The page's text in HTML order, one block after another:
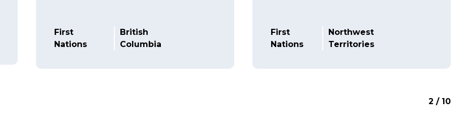
First
Nations
British
Columbia
First
Nations
Northwest
Territories
2 / 10